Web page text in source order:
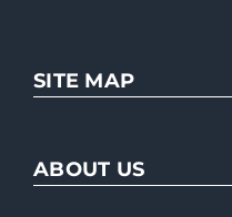
SITE MAP
ABOUT US